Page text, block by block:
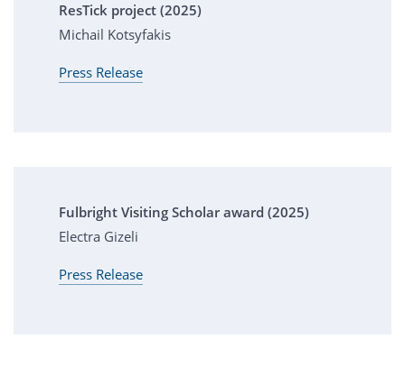
ResTick project (2025)
Michail Kotsyfakis
Press Release
Fulbright Visiting Scholar award (2025)
Electra Gizeli
Press Release